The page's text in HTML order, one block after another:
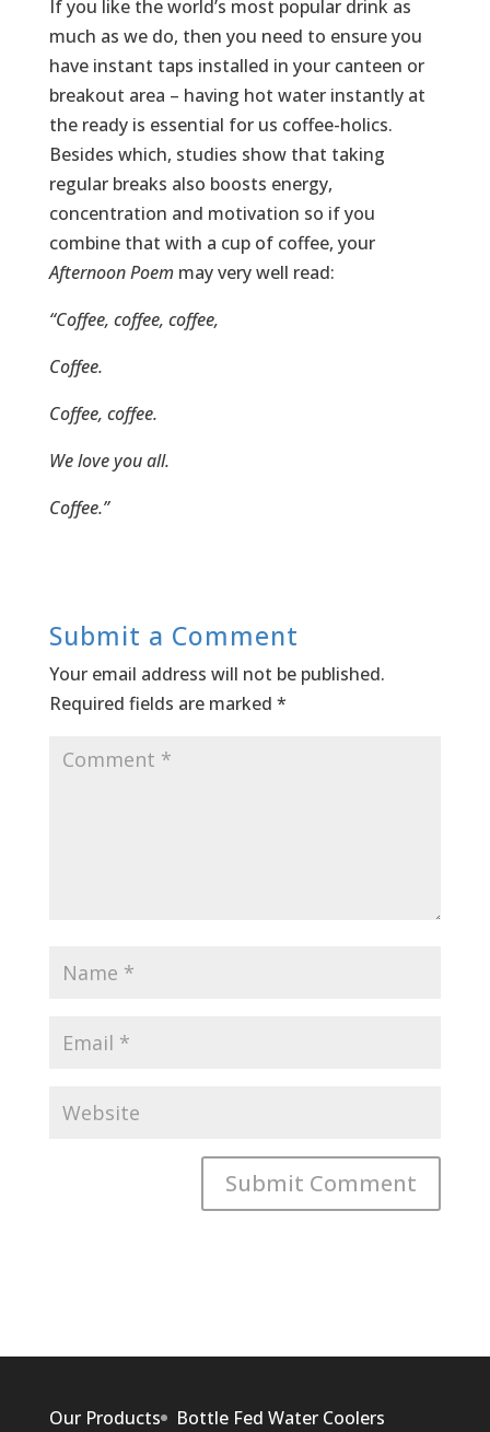
If you like the world’s most popular drink as
much as we do, then you need to ensure you
have instant taps installed in your canteen or
breakout area – having hot water instantly at
the ready is essential for us coffee-holics.
Besides which, studies show that taking
regular breaks also boosts energy,
concentration and motivation so if you
combine that with a cup of coffee, your
Afternoon Poemmay very well read:
“Coffee, coffee, coffee,
Coffee.
Coffee, coffee.
We love you all.
Coffee.”
Submit a Comment
Your email address will not be published.
Required fields are marked *
Our Products
Bottle Fed Water Coolers